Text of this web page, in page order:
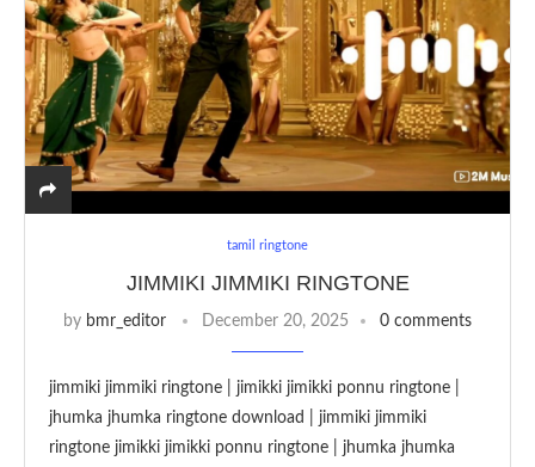
tamil ringtone
JIMMIKI JIMMIKI RINGTONE
by bmr_editor December 20, 2025 0 comments
jimmiki jimmiki ringtone | jimikki jimikki ponnu ringtone |
jhumka jhumka ringtone download | jimmiki jimmiki
ringtone jimikki jimikki ponnu ringtone | jhumka jhumka